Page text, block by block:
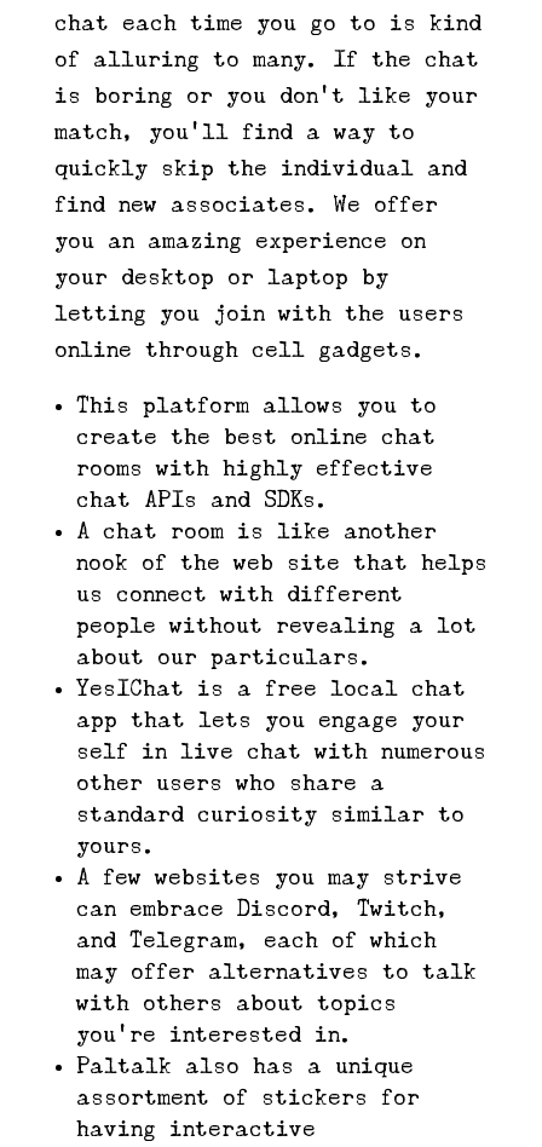
chat each time you go to is kind
of alluring to many. If the chat
is boring or you don’t like your
match, you’ll find a way to
quickly skip the individual and
find new associates. We offer
you an amazing experience on
your desktop or laptop by
letting you join with the users
online through cell gadgets.
This platform allows you to
create the best online chat
rooms with highly effective
chat APIs and SDKs.
A chat room is like another
nook of the web site that helps
us connect with different
people without revealing a lot
about our particulars.
YesIChat is a free local chat
app that lets you engage your
self in live chat with numerous
other users who share a
standard curiosity similar to
yours.
A few websites you may strive
can embrace Discord, Twitch,
and Telegram, each of which
may offer alternatives to talk
with others about topics
you’re interested in.
Paltalk also has a unique
assortment of stickers for
having interactive